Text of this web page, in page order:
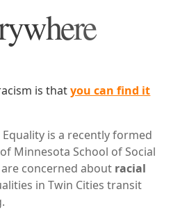
is thatyou can find it
is a recently formed
Minnesota School of Social
concerned about racial
in Twin Cities transit